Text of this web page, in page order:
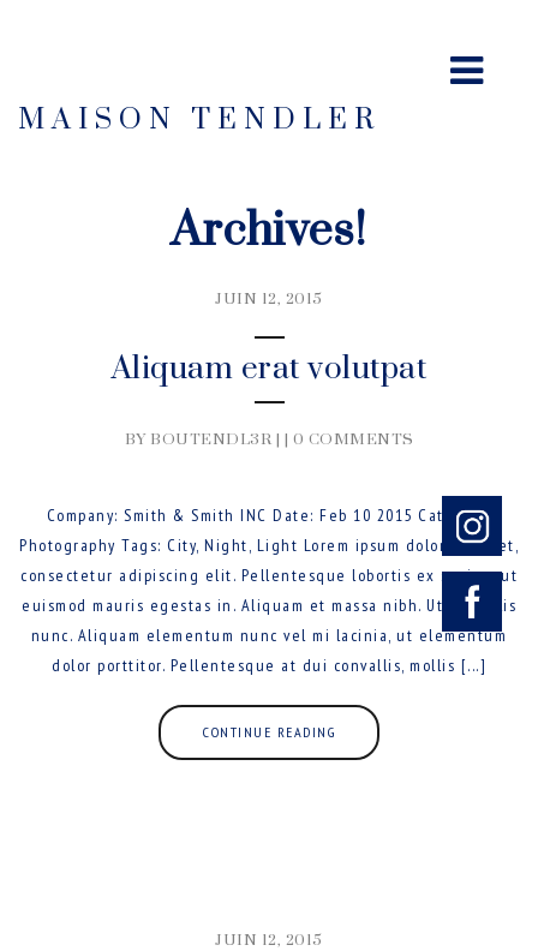
MAISON TENDLER
Archives!
JUIN 12, 2015
Aliquam erat volutpat
BY BOUTENDL3R | | 0 COMMENTS
Company: Smith & Smith INC Date: Feb 10 2015 Category:
Photography Tags: City, Night, Light Lorem ipsum dolor sit amet,
consectetur adipiscing elit. Pellentesque lobortis ex sapien, ut
euismod mauris egestas in. Aliquam et massa nibh. Ut sed felis
nunc. Aliquam elementum nunc vel mi lacinia, ut elementum
dolor porttitor. Pellentesque at dui convallis, mollis [...]
CONTINUE READING
JUIN 12, 2015